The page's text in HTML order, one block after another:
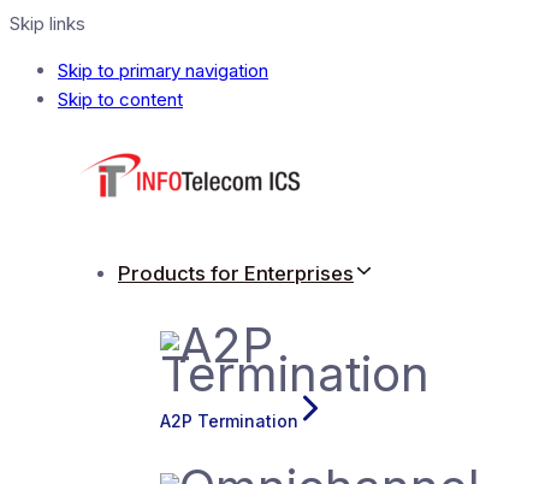
Skip links
Skip to primary navigation
Skip to content
Products for Enterprises
A2P Termination